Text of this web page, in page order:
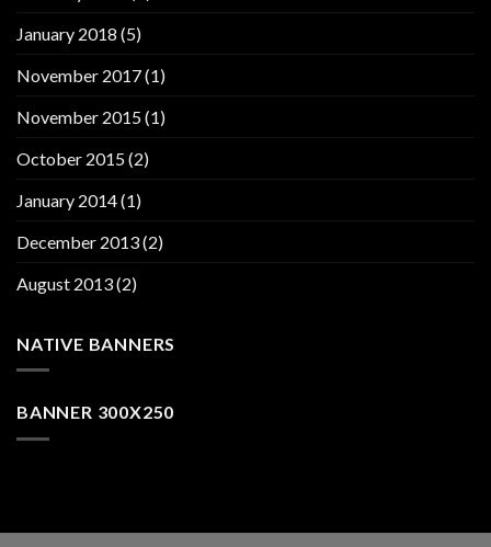
January 2018 (5)
November 2017(1)
November 2015(1)
October 2015(2)
January 2014(1)
December 2013(2)
August 2013(2)
NATIVE BANNERS
BANNER 300X250